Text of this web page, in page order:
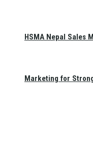
HSMA Nepal Sales
Marketing for